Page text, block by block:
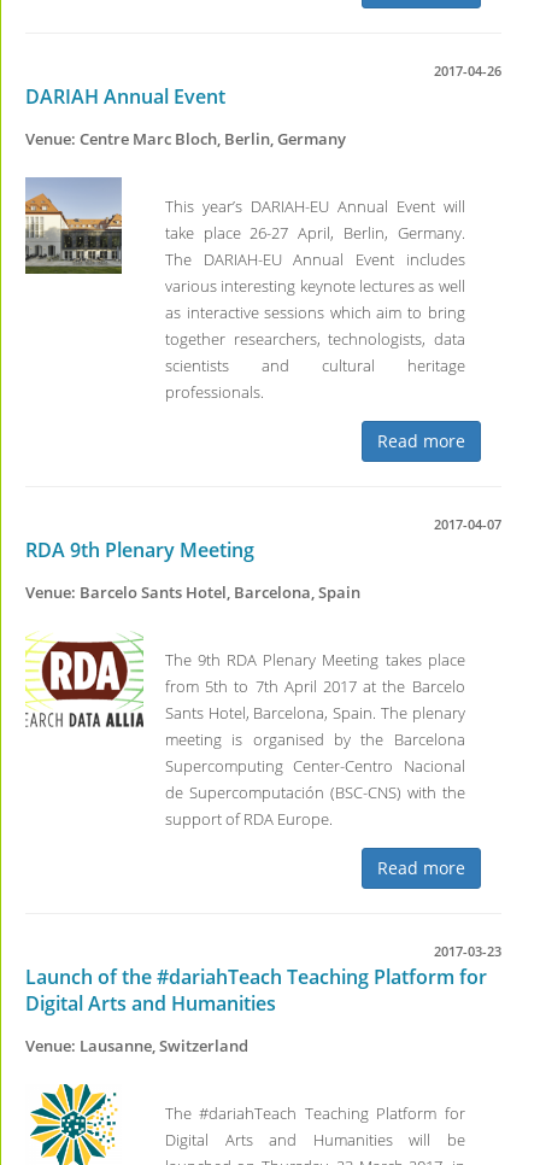
2017-04-26
DARIAH Annual Event
Venue: Centre Marc Bloch, Berlin, Germany
This year’s DARIAH-EU Annual Event will
take place 26-27 April, Berlin, Germany.
The DARIAH-EU Annual Event includes
various interesting keynote lectures as well
as interactive sessions which aim to bring
together researchers, technologists, data
scientists and cultural heritage
professionals.
Read more
2017-04-07
RDA 9th Plenary Meeting
Venue: Barcelo Sants Hotel, Barcelona, Spain
The 9th RDA Plenary Meeting takes place
from 5th to 7th April 2017 at the Barcelo
Sants Hotel, Barcelona, Spain. The plenary
meeting is organised by the Barcelona
Supercomputing Center-Centro Nacional
de Supercomputación (BSC-CNS) with the
support of RDA Europe.
Read more
2017-03-23
Launch of the #dariahTeach Teaching Platform for
Digital Arts and Humanities
Venue: Lausanne, Switzerland
The #dariahTeach Teaching Platform for
Digital Arts and Humanities will be